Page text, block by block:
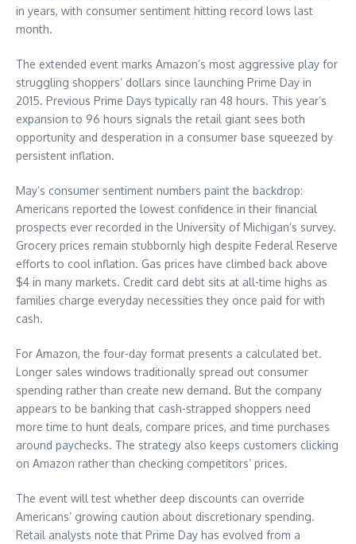
in years, with consumer sentiment hitting record lows last
month.
The extended event marks Amazon’s most aggressive play for
struggling shoppers’ dollars since launching Prime Day in
2015. Previous Prime Days typically ran 48 hours. This year’s
expansion to 96 hours signals the retail giant sees both
opportunity and desperation in a consumer base squeezed by
persistent inflation.
May’s consumer sentiment numbers paint the backdrop:
Americans reported the lowest confidence in their financial
prospects ever recorded in the University of Michigan’s survey.
Grocery prices remain stubbornly high despite Federal Reserve
efforts to cool inflation. Gas prices have climbed back above
$4 in many markets. Credit card debt sits at all-time highs as
families charge everyday necessities they once paid for with
cash.
For Amazon, the four-day format presents a calculated bet.
Longer sales windows traditionally spread out consumer
spending rather than create new demand. But the company
appears to be banking that cash-strapped shoppers need
more time to hunt deals, compare prices, and time purchases
around paychecks. The strategy also keeps customers clicking
on Amazon rather than checking competitors’ prices.
The event will test whether deep discounts can override
Americans’ growing caution about discretionary spending.
Retail analysts note that Prime Day has evolved from a